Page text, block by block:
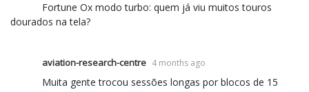
Fortune Ox modo turbo: quem já viu muitos touros
dourados na tela?
aviation-research-centre 4 months ago
Muita gente trocou sessões longas por blocos de 15